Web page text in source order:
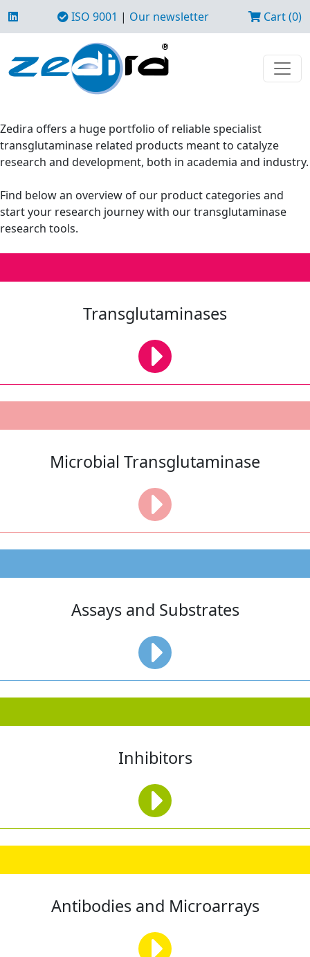
ISO 9001 | Our newsletter Cart (0)
Zedira offers a huge portfolio of reliable specialist
transglutaminase related products meant to catalyze
research and development, both in academia and industry.
Find below an overview of our product categories and
start your research journey with our transglutaminase
research tools.
Transglutaminases
Microbial Transglutaminase
Assays and Substrates
Inhibitors
Antibodies and Microarrays